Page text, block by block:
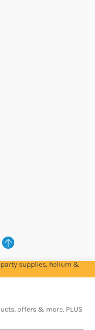
supplies, helium &
offers & more. PLUS